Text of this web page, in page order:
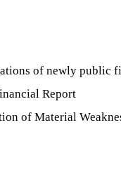
of newly public
Report
of Material